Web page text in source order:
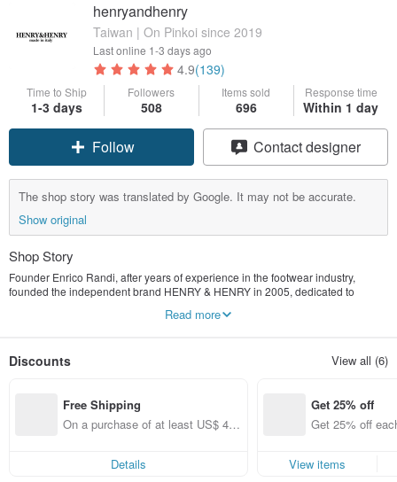
henryandhenry
Taiwan | On Pinkoi since 2019
Last online 1-3 days ago
4.9(139)
Time to Ship
1-3 days
Followers
508
Items sold
696
Response time
Within 1 day
Claim coupon
Follow
Contact designer
The shop story was translated by Google. It may not be accurate.
Show original
Shop Story
Founder Enrico Randi, after years of experience in the footwear industry,
founded the independent brand HENRY & HENRY in 2005, dedicated to
products are designed, produced and packaged in Italy, and the sleek style of
Read more
Discounts View all (6)
Free Shipping
On a purchase of at least US$ 44.
Details
Get 25% off
Get 25% off
View items